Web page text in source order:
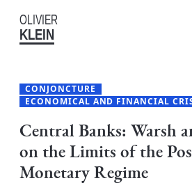
OLIVIER
KLEIN
CONJONCTURE
ECONOMICAL AND FINANCIAL
Central Banks: Warsh
on the Limits of the
Monetary Regime